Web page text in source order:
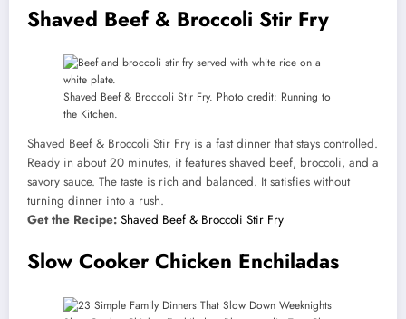
Shaved Beef & Broccoli Stir Fry
Shaved Beef & Broccoli Stir Fry. Photo credit: Running to
the Kitchen.
Shaved Beef & Broccoli Stir Fry is a fast dinner that stays controlled.
Ready in about 20 minutes, it features shaved beef, broccoli, and a
savory sauce. The taste is rich and balanced. It satisfies without
turning dinner into a rush.
Get the Recipe: Shaved Beef & Broccoli Stir Fry
Slow Cooker Chicken Enchiladas